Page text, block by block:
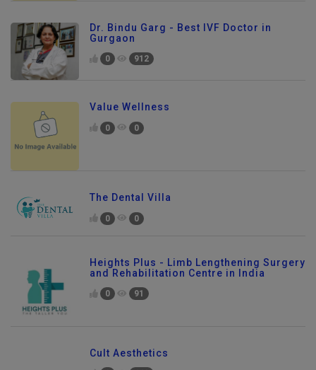
Dr. Bindu Garg - Best IVF Doctor in
Gurgaon
0 912
Value Wellness
0 0
The Dental Villa
0 0
Heights Plus - Limb Lengthening Surgery
and Rehabilitation Centre in India
0 91
Cult Aesthetics